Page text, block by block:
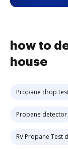
how to
house
Propane drop
Propane detector
RV Propane Test